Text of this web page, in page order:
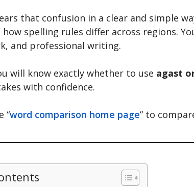
that confusion in a clear and simple
spelling rules differ across regions.
and professional writing.
will know exactly whether to use agast
with confidence.
“word comparison home page” to